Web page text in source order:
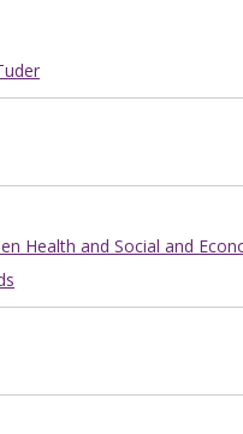
Health and Social and